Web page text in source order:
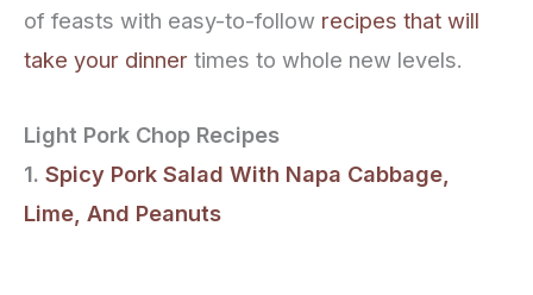
of feasts with easy-to-follow recipes that will
take your dinner times to whole new levels.
Light Pork Chop Recipes
1. Spicy Pork Salad With Napa Cabbage,
Lime, And Peanuts